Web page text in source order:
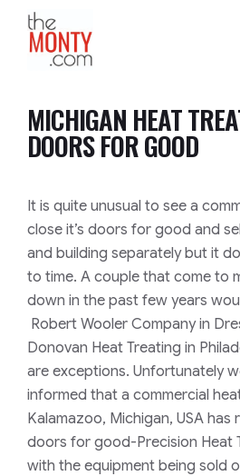
News
MICHIGAN HEAT
DOORS FOR GOOD
It is quite unusual to see a
close it’s doors for good and
and building separately but it
to time. A couple that come to
down in the past few years
Robert Wooler Company in
Donovan Heat Treating in
are exceptions. Unfortunately
informed that a commercial
Kalamazoo, Michigan, USA
doors for good-Precision Heat
with the equipment being sold